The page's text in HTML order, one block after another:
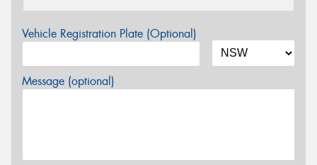
Vehicle Registration Plate (Optional)
Message (optional)